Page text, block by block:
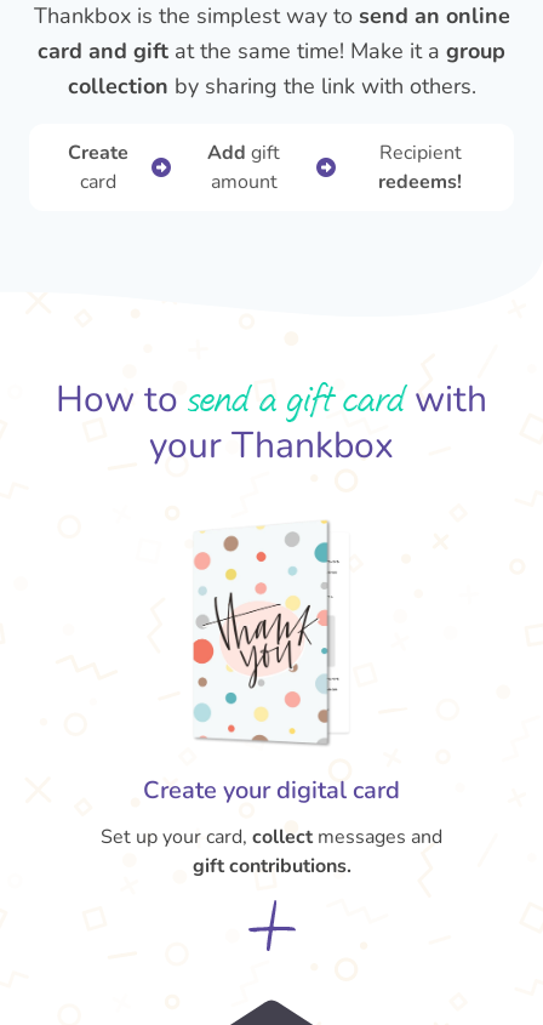
Thankbox is the simplest way to send an online
card and gift at the same time! Make it a group
collection by sharing the link with others.
Create
card
Add gift
amount
Recipient
redeems!
How to send a gift cardwith
your Thankbox
Create your digital card
Set up your card, collectmessages and
gift contributions.